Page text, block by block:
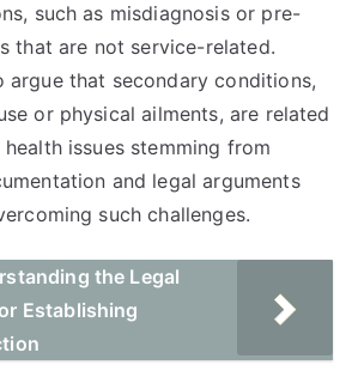
such as misdiagnosis or pre-
that are not service-related.
argue that secondary conditions,
or physical ailments, are related
issues stemming from
and legal arguments
such challenges.
the Legal
Establishing